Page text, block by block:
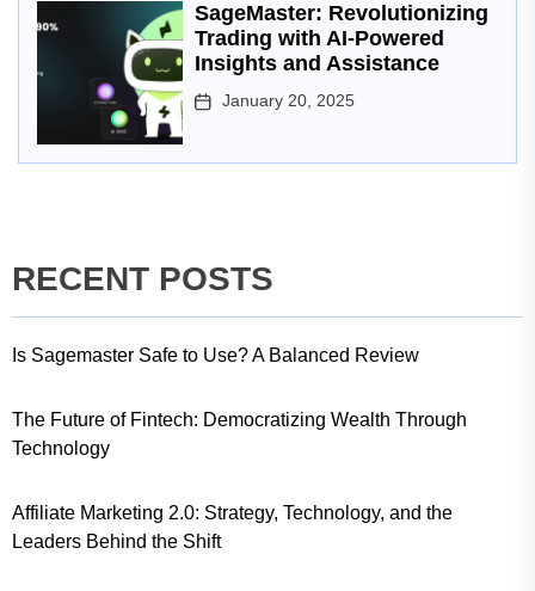
SageMaster: Revolutionizing
Trading with AI-Powered
Insights and Assistance
January 20, 2025
RECENT POSTS
Is Sagemaster Safe to Use? A Balanced Review
The Future of Fintech: Democratizing Wealth Through
Technology
Affiliate Marketing 2.0: Strategy, Technology, and the
Leaders Behind the Shift